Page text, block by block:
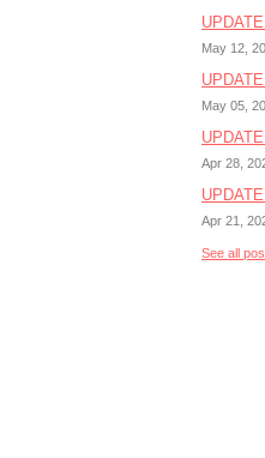
May 12,
May 05,
Apr 28,
Apr 21,
See all